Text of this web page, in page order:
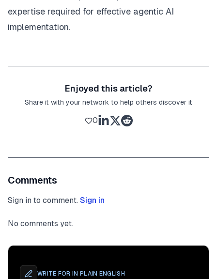
expertise required for effective agentic AI
implementation.
Enjoyed this article?
Share it with your network to help others discover it
0
Comments
Sign in to comment. Sign in
No comments yet.
WRITE FOR IN PLAIN ENGLISH